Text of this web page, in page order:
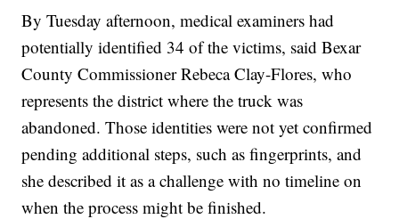
By Tuesday afternoon, medical examiners had
potentially identified 34 of the victims, said Bexar
County Commissioner Rebeca Clay-Flores, who
represents the district where the truck was
abandoned. Those identities were not yet confirmed
pending additional steps, such as fingerprints, and
she described it as a challenge with no timeline on
when the process might be finished.